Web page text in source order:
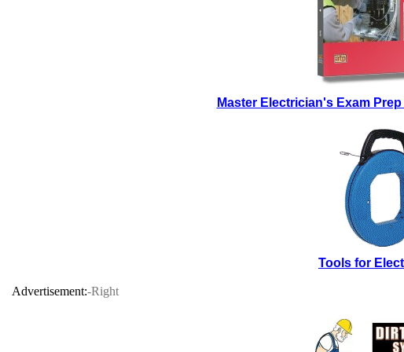
Master Electrician's Exam
Tools for
Advertisement:-Right